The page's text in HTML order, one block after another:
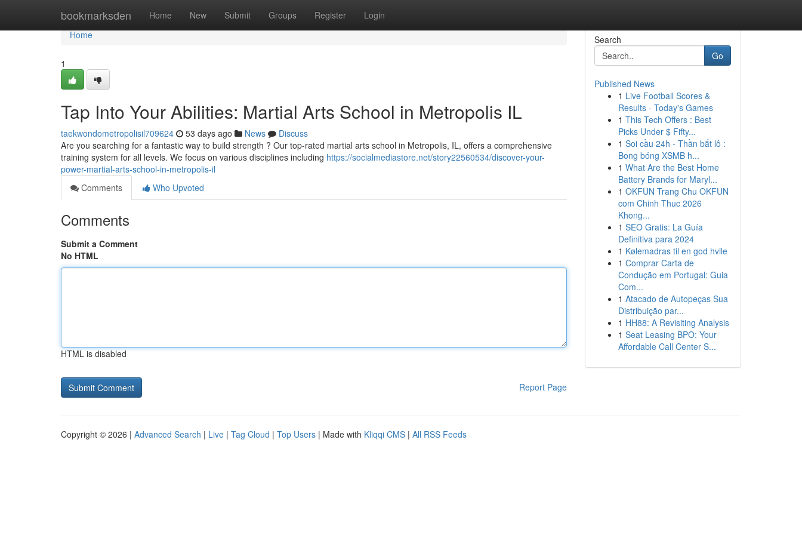
bookmarksden Home New Submit Groups Register Login
Home
Home
1
Tap Into Your Abilities: Martial Arts School in Metropolis IL
taekwondometropolisil709624 53 days ago News
Discuss
Are you searching for a fantastic way to build strength ? Our top-rated martial arts school in Metropolis, IL, offers a comprehensive
training system for all levels. We focus on various disciplines including https://socialmediastore.net/story22560534/discover-your-
power-martial-arts-school-in-metropolis-il
Comments
Who Upvoted
Comments
Submit a Comment
No HTML
HTML is disabled
Report Page
Search
Go
Published News
1 Live Football Scores &
Results - Today's Games
1 This Tech Offers : Best
Picks Under $ Fifty...
1 Soi cầu 24h - Thần bắt lô :
Bong bóng XSMB h...
1 What Are the Best Home
Battery Brands for Maryl...
1 OKFUN Trang Chu OKFUN
com Chinh Thuc 2026
Khong...
1 SEO Gratis: La Guía
Definitiva para 2024
1 Kølemadras til en god hvile
1 Comprar Carta de
Condução em Portugal: Guia
Com...
1 Atacado de Autopeças Sua
Distribuição par...
1 HH88: A Revisiting Analysis
1 Seat Leasing BPO: Your
Affordable Call Center S...
Copyright © 2026 | Advanced Search | Live | Tag Cloud | Top Users | Made with Kliqqi CMS | All RSS Feeds